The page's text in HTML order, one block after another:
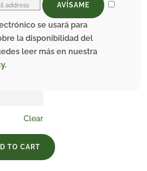
AVÍSAME
se usará para
la disponibilidad del
leer más en nuestra
.
Clear
TO CART